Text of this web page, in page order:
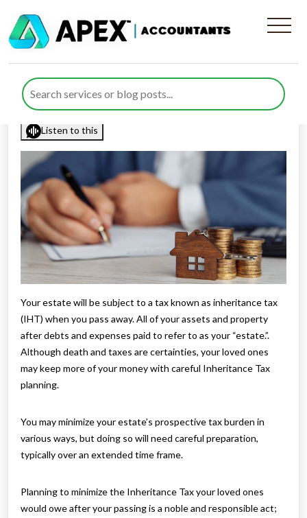
Top 10 Inheritance Tax (IHT)
Tips
Published byRana Zubairposted inTax Diaryon 5 March 2023
Listen to this
Your estate will be subject to a tax known as inheritance tax
(IHT) when you pass away. All of your assets and property
after debts and expenses paid to refer to as your “estate.”.
Although death and taxes are certainties, your loved ones
may keep more of your money with careful Inheritance Tax
planning.
You may minimize your estate’s prospective tax burden in
various ways, but doing so will need careful preparation,
typically over an extended time frame.
Planning to minimize the Inheritance Tax your loved ones
would owe after your passing is a noble and responsible act;